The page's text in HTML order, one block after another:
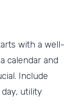
with a well-
calendar and
Include
utility